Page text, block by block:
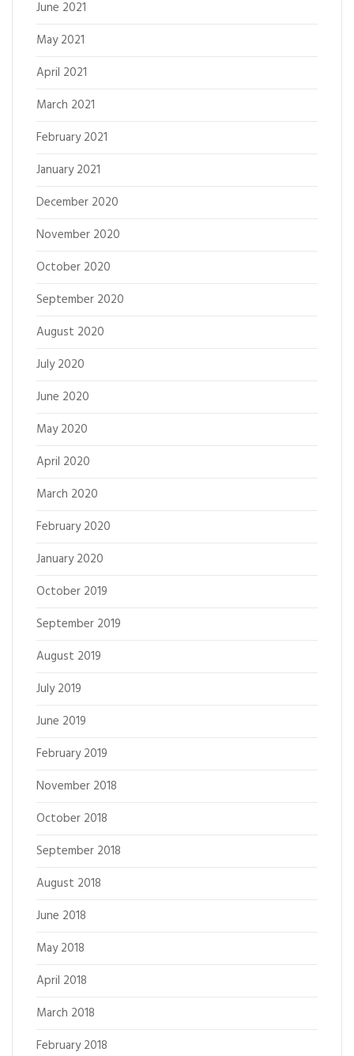
June 2021
May 2021
April 2021
March 2021
February 2021
January 2021
December 2020
November 2020
October 2020
September 2020
August 2020
July 2020
June 2020
May 2020
April 2020
March 2020
February 2020
January 2020
October 2019
September 2019
August 2019
July 2019
June 2019
February 2019
November 2018
October 2018
September 2018
August 2018
June 2018
May 2018
April 2018
March 2018
February 2018